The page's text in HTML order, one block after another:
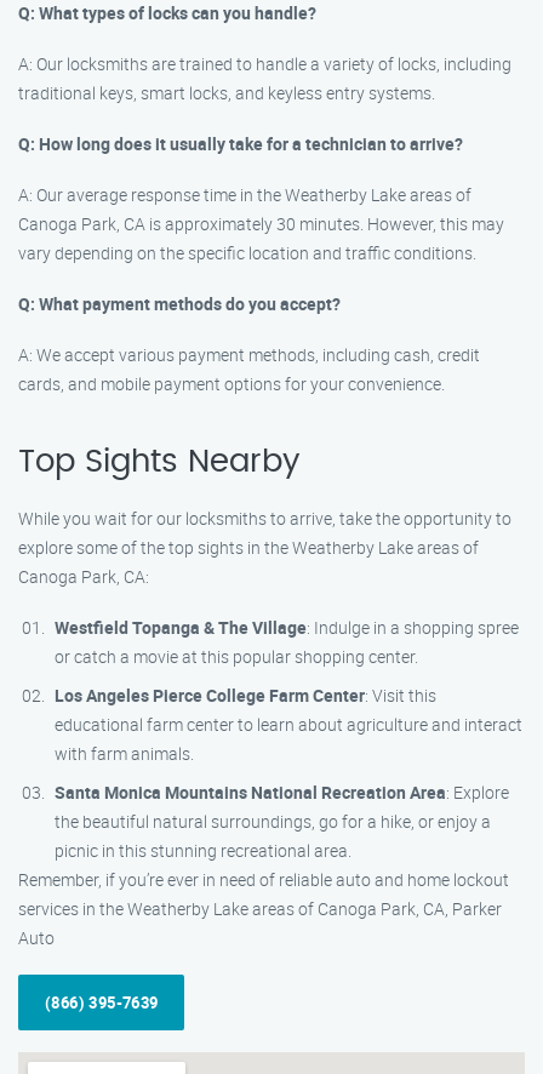
Q: What types of locks can you handle?
A: Our locksmiths are trained to handle a variety of locks, including
traditional keys, smart locks, and keyless entry systems.
Q: How long does it usually take for a technician to arrive?
A: Our average response time in the Weatherby Lake areas of
Canoga Park, CA is approximately 30 minutes. However, this may
vary depending on the specific location and traffic conditions.
Q: What payment methods do you accept?
A: We accept various payment methods, including cash, credit
cards, and mobile payment options for your convenience.
Top Sights Nearby
While you wait for our locksmiths to arrive, take the opportunity to
explore some of the top sights in the Weatherby Lake areas of
Canoga Park, CA:
Westfield Topanga & The Village: Indulge in a shopping spree
or catch a movie at this popular shopping center.
Los Angeles Pierce College Farm Center: Visit this
educational farm center to learn about agriculture and interact
with farm animals.
Santa Monica Mountains National Recreation Area: Explore
the beautiful natural surroundings, go for a hike, or enjoy a
picnic in this stunning recreational area.
Remember, if you’re ever in need of reliable auto and home lockout
services in the Weatherby Lake areas of Canoga Park, CA, Parker
Auto
(866) 395-7639